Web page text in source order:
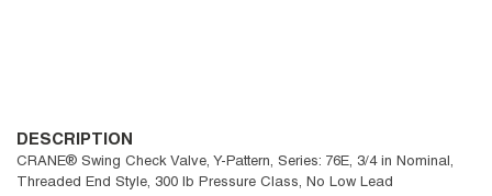
DESCRIPTION
CRANE® Swing Check Valve, Y-Pattern, Series: 76E, 3/4 in Nominal,
Threaded End Style, 300 lb Pressure Class, No Low Lead